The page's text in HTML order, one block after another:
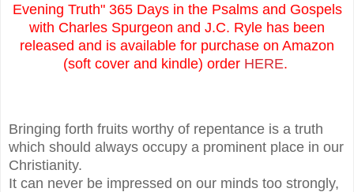
Evening Truth" 365 Days in the Psalms and Gospels
with Charles Spurgeon and J.C. Ryle has been
released and is available for purchase on Amazon
(soft cover and kindle) order HERE.
Bringing forth fruits worthy of repentance is a truth
which should always occupy a prominent place in our
Christianity.
It can never be impressed on our minds too strongly,